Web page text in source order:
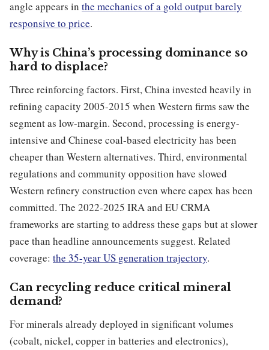
angle appears in the mechanics of a gold output barely
responsive to price.
Why is China’s processing dominance so
hard to displace?
Three reinforcing factors. First, China invested heavily in
refining capacity 2005-2015 when Western firms saw the
segment as low-margin. Second, processing is energy-
intensive and Chinese coal-based electricity has been
cheaper than Western alternatives. Third, environmental
regulations and community opposition have slowed
Western refinery construction even where capex has been
committed. The 2022-2025 IRA and EU CRMA
frameworks are starting to address these gaps but at slower
pace than headline announcements suggest. Related
coverage: the 35-year US generation trajectory.
Can recycling reduce critical mineral
demand?
For minerals already deployed in significant volumes
(cobalt, nickel, copper in batteries and electronics),